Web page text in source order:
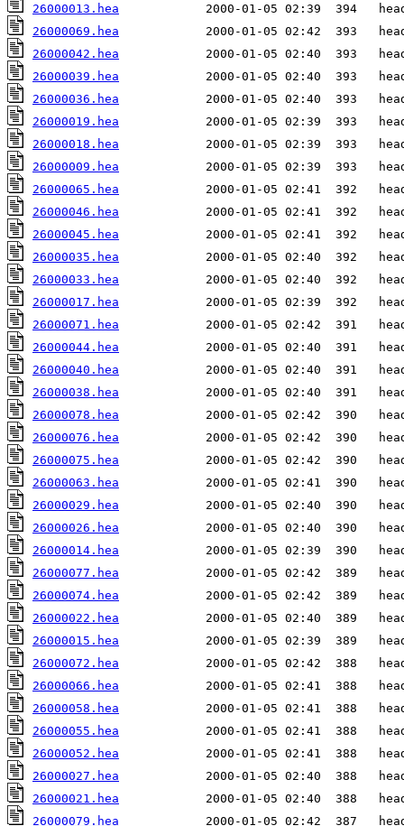
26000013.hea
26000069.hea
26000042.hea
26000039.hea
26000036.hea
26000019.hea
26000018.hea
26000009.hea
26000065.hea
26000046.hea
26000045.hea
26000035.hea
26000033.hea
26000017.hea
26000071.hea
26000044.hea
26000040.hea
26000038.hea
26000078.hea
26000076.hea
26000075.hea
26000063.hea
26000029.hea
26000026.hea
26000014.hea
26000077.hea
26000074.hea
26000022.hea
26000015.hea
26000072.hea
26000066.hea
26000058.hea
26000055.hea
26000052.hea
26000027.hea
26000021.hea
26000079.hea